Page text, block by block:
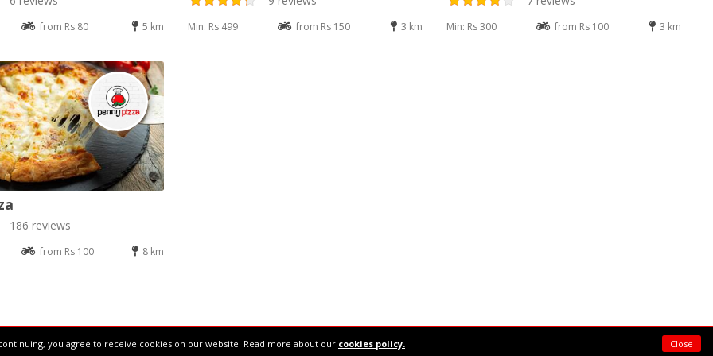
you agree to receive cookies on our website. Read more about our cookies policy. Close
from Rs 80 5 km Min: Rs 499 from Rs 150 3 km Min: Rs 300 from Rs 100 3 km
186 reviews
from Rs 100 8 km
Supermeal Limited